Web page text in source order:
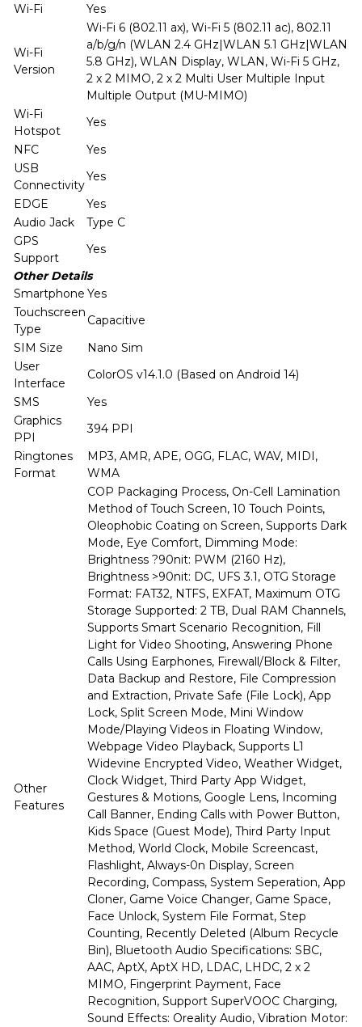
Wi-Fi Yes
Wi-Fi
Version
Wi-Fi 6 (802.11 ax), Wi-Fi 5 (802.11 ac), 802.11
a/b/g/n (WLAN 2.4 GHz|WLAN 5.1 GHz|WLAN
5.8 GHz), WLAN Display, WLAN, Wi-Fi 5 GHz,
2 x 2 MIMO, 2 x 2 Multi User Multiple Input
Multiple Output (MU-MIMO)
Wi-Fi
Hotspot
Yes
NFC
Yes
USB
Connectivity
Yes
EDGE
Yes
Audio Jack
Type C
GPS
Support
Yes
Other Details
Smartphone Yes
Touchscreen
Type
Capacitive
SIM Size
Nano Sim
User
Interface
ColorOS v14.1.0 (Based on Android 14)
SMS
Yes
Graphics
PPI
394 PPI
Ringtones
Format
MP3, AMR, APE, OGG, FLAC, WAV, MIDI,
WMA
Other
Features
COP Packaging Process, On-Cell Lamination
Method of Touch Screen, 10 Touch Points,
Oleophobic Coating on Screen, Supports Dark
Mode, Eye Comfort, Dimming Mode:
Brightness ?90nit: PWM (2160 Hz),
Brightness >90nit: DC, UFS 3.1, OTG Storage
Format: FAT32, NTFS, EXFAT, Maximum OTG
Storage Supported: 2 TB, Dual RAM Channels,
Supports Smart Scenario Recognition, Fill
Light for Video Shooting, Answering Phone
Calls Using Earphones, Firewall/Block & Filter,
Data Backup and Restore, File Compression
and Extraction, Private Safe (File Lock), App
Lock, Split Screen Mode, Mini Window
Mode/Playing Videos in Floating Window,
Webpage Video Playback, Supports L1
Widevine Encrypted Video, Weather Widget,
Clock Widget, Third Party App Widget,
Gestures & Motions, Google Lens, Incoming
Call Banner, Ending Calls with Power Button,
Kids Space (Guest Mode), Third Party Input
Method, World Clock, Mobile Screencast,
Flashlight, Always-0n Display, Screen
Recording, Compass, System Seperation, App
Cloner, Game Voice Changer, Game Space,
Face Unlock, System File Format, Step
Counting, Recently Deleted (Album Recycle
Bin), Bluetooth Audio Specifications: SBC,
AAC, AptX, AptX HD, LDAC, LHDC, 2 x 2
MIMO, Fingerprint Payment, Face
Recognition, Support SuperVOOC Charging,
Sound Effects: Oreality Audio, Vibration Motor: